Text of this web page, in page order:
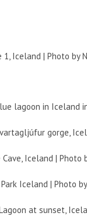
1, Iceland | Photo by
lagoon in Iceland
gorge,
Iceland | Photo
Iceland | Photo by
at sunset,